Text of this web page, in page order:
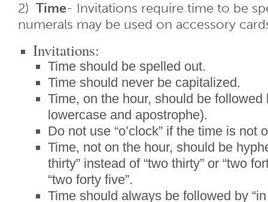
2) Time- Invitations require time to be
numerals may be used on accessory
Invitations:
Time should be spelled out.
Time should never be capitalized.
Time, on the hour, should be followed
lowercase and apostrophe).
Do not use “o’clock” if the time is not
Time, not on the hour, should be
thirty” instead of “two thirty” or “two
“two forty five”.
Time should always be followed by “in